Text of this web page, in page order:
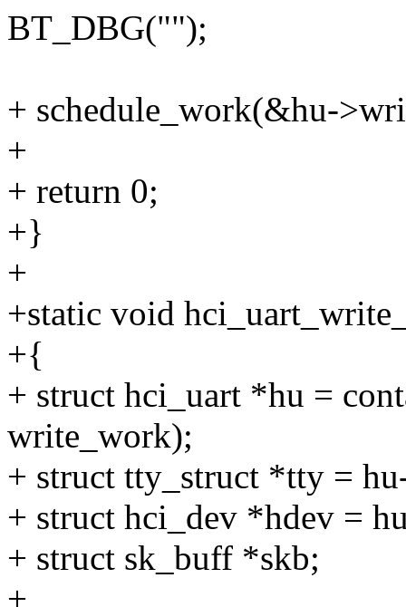
BT_DBG("");
+ schedule_work(&hu-
+
+ return 0;
+}
+
+static void
+{
+ struct hci_uart *hu =
write_work);
+ struct tty_struct *tty =
+ struct hci_dev *hdev =
+ struct sk_buff *skb;
+